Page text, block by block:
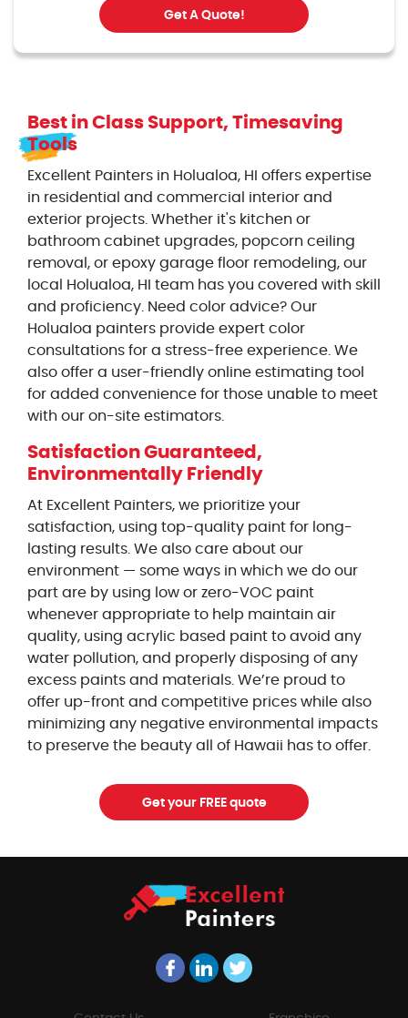
Get A Quote!
Best in Class Support, Timesaving
Tools
Excellent Painters in Holualoa, HI offers expertise
in residential and commercial interior and
exterior projects. Whether it's kitchen or
bathroom cabinet upgrades, popcorn ceiling
removal, or epoxy garage floor remodeling, our
local Holualoa, HI team has you covered with skill
and proficiency. Need color advice? Our
Holualoa painters provide expert color
consultations for a stress-free experience. We
also offer a user-friendly online estimating tool
for added convenience for those unable to meet
with our on-site estimators.
Satisfaction Guaranteed,
Environmentally Friendly
At Excellent Painters, we prioritize your
satisfaction, using top-quality paint for long-
lasting results. We also care about our
environment — some ways in which we do our
part are by using low or zero-VOC paint
whenever appropriate to help maintain air
quality, using acrylic based paint to avoid any
water pollution, and properly disposing of any
excess paints and materials. We’re proud to
offer up-front and competitive prices while also
minimizing any negative environmental impacts
to preserve the beauty all of Hawaii has to offer.
Get your FREE quote